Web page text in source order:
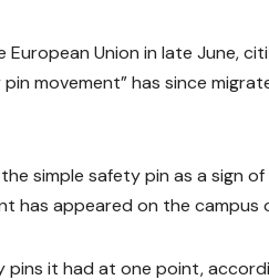
Union in late June,
movement” has since
simple safety pin as a sign
has appeared on the campus
it had at one point,